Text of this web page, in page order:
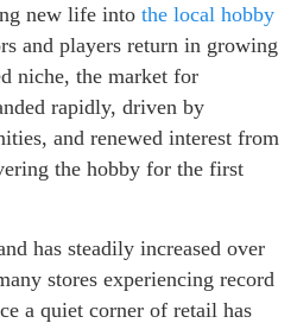
new life into the local hobby
and players return in growing
niche, the market for
rapidly, driven by
and renewed interest from
the hobby for the first
has steadily increased over
stores experiencing record
a quiet corner of retail has